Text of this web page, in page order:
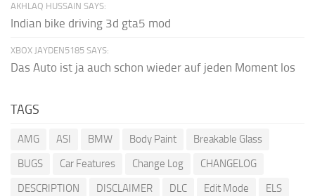
AKHLAQ HUSSAIN SAYS:
Indian bike driving 3d gta5 mod
XBOX JAYDEN5185 SAYS:
Das Auto ist ja auch schon wieder auf jeden Moment los
TAGS
AMG ASI BMW Body Paint
Breakable Glass
BUGS
Car Features Change Log
CHANGELOG
DESCRIPTION
DISCLAIMER DLC Edit Mode
ELS